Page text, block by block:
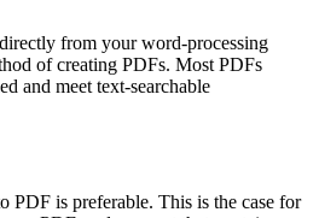
from your word-processing
of creating PDFs. Most PDFs
and meet text-searchable
PDF is preferable. This is the case for